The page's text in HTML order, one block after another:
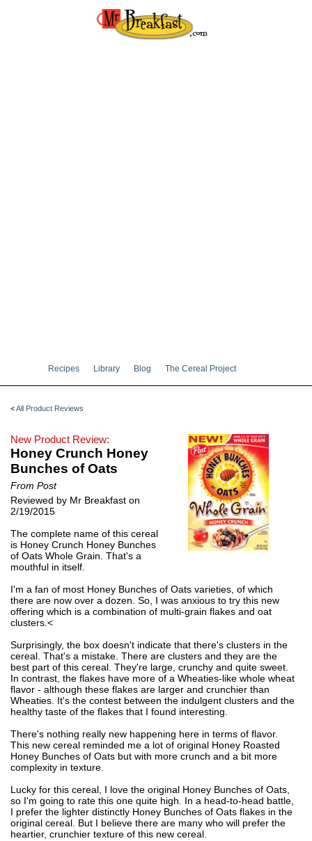
Recipes Library Blog The Cereal Project
<All Product Reviews
New Product Review:
Honey Crunch Honey
Bunches of Oats
From Post
Reviewed by Mr Breakfast on
2/19/2015
The complete name of this cereal
is Honey Crunch Honey Bunches
of Oats Whole Grain. That's a
mouthful in itself.
I'm a fan of most Honey Bunches of Oats varieties, of which
there are now over a dozen. So, I was anxious to try this new
offering which is a combination of multi-grain flakes and oat
clusters.<
Surprisingly, the box doesn't indicate that there's clusters in the
cereal. That's a mistake. There are clusters and they are the
best part of this cereal. They're large, crunchy and quite sweet.
In contrast, the flakes have more of a Wheaties-like whole wheat
flavor - although these flakes are larger and crunchier than
Wheaties. It's the contest between the indulgent clusters and the
healthy taste of the flakes that I found interesting.
There's nothing really new happening here in terms of flavor.
This new cereal reminded me a lot of original Honey Roasted
Honey Bunches of Oats but with more crunch and a bit more
complexity in texture.
Lucky for this cereal, I love the original Honey Bunches of Oats,
so I'm going to rate this one quite high. In a head-to-head battle,
I prefer the lighter distinctly Honey Bunches of Oats flakes in the
original cereal. But I believe there are many who will prefer the
heartier, crunchier texture of this new cereal.